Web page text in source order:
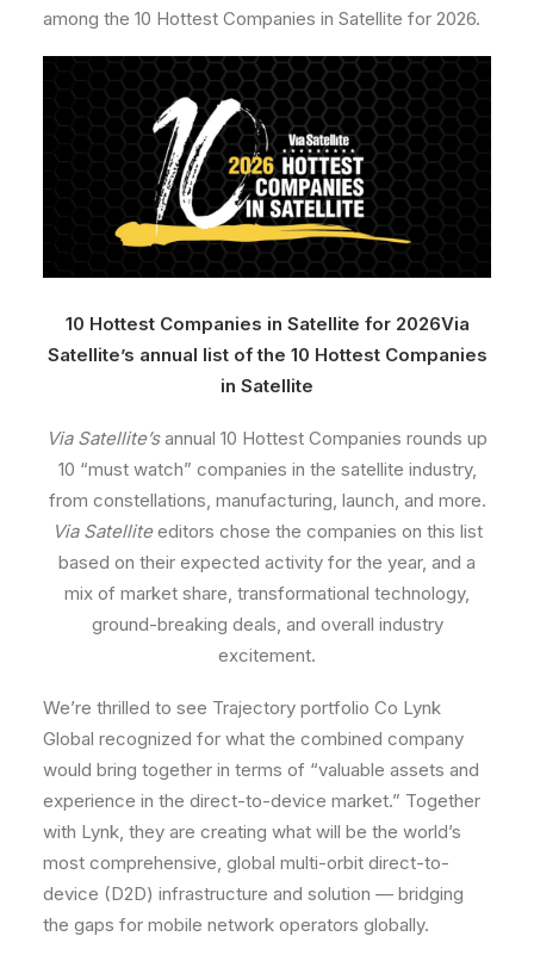
among the 10 Hottest Companies in Satellite for 2026.
10 Hottest Companies in Satellite for 2026Via
Satellite’s annual list of the 10 Hottest Companies
in Satellite
Via Satellite’sannual 10 Hottest Companies rounds up
10 “must watch” companies in the satellite industry,
from constellations, manufacturing, launch, and more.
Via Satelliteeditors chose the companies on this list
based on their expected activity for the year, and a
mix of market share, transformational technology,
ground-breaking deals, and overall industry
excitement.
We’re thrilled to see Trajectory portfolio Co Lynk
Global recognized for what the combined company
would bring together in terms of “valuable assets and
experience in the direct-to-device market.” Together
with Lynk, they are creating what will be the world’s
most comprehensive, global multi-orbit direct-to-
device (D2D) infrastructure and solution — bridging
the gaps for mobile network operators globally.